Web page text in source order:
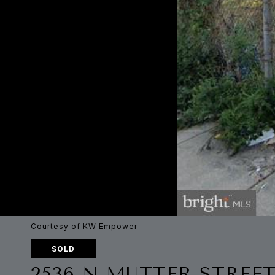
Courtesy of KW Empower
SOLD